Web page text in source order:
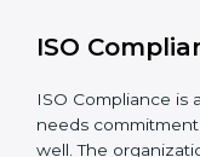
Surveillance
organization so
come into the
system.